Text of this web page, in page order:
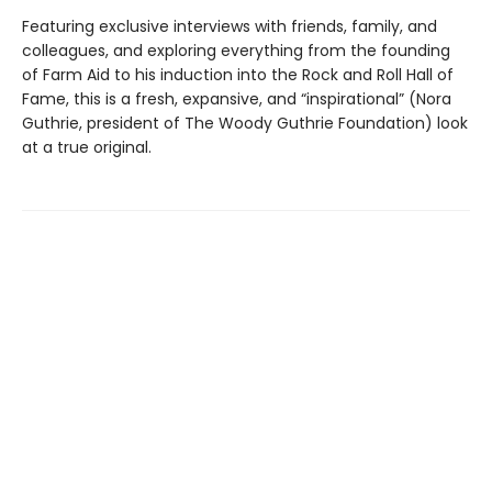
Featuring exclusive interviews with friends, family, and
colleagues, and exploring everything from the founding
of Farm Aid to his induction into the Rock and Roll Hall of
Fame, this is a fresh, expansive, and “inspirational” (Nora
Guthrie, president of The Woody Guthrie Foundation) look
at a true original.